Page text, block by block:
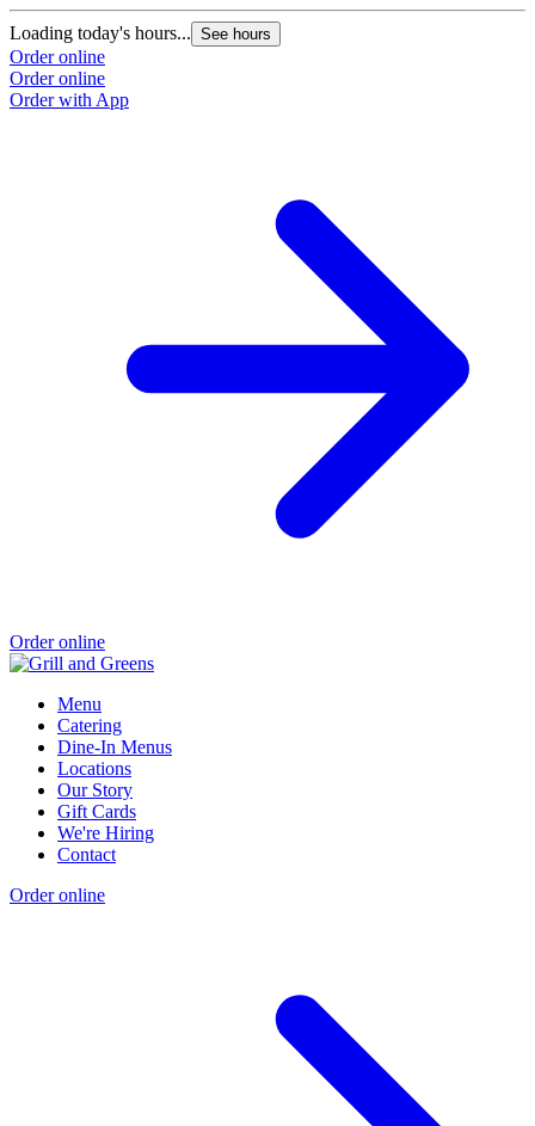
Loading today's hours... See hours
Order online
Order online
Order with App
Order online
Menu
Catering
Dine-In Menus
Locations
Our Story
Gift Cards
We're Hiring
Contact
Order online